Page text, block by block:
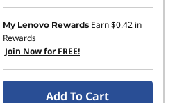
My Lenovo Rewards Earn$0.42 in
Rewards
Join Now for FREE!
Add To Cart